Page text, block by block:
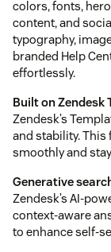
colors, fonts,
content, and
typography,
branded Help
effortlessly.
Built on Zendesk
Zendesk’s
and stability. This
smoothly and
Generative
Zendesk’s AI-
context-aware
to enhance self-